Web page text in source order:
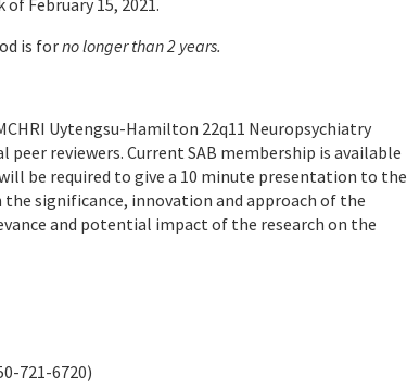
February 15, 2021.
is forno longer than 2 years.
Uytengsu-Hamilton 22q11 Neuropsychiatry
peer reviewers. Current SAB membership is available
be required to give a 10 minute presentation to the
the significance, innovation and approach of the
and potential impact of the research on the
721-6720)